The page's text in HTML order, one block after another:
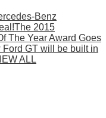
Benz
The 2015
The Year Award Goes
Ford GT will be built in
ALL